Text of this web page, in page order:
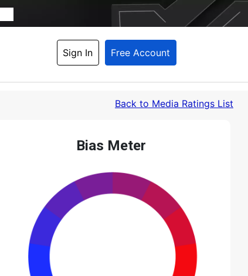
Sign In Free Account
Back to Media Ratings List
Bias Meter